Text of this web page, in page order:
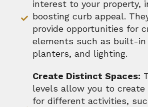
interest to your property,
boosting curb appeal.
provide opportunities for
elements such as built-in
planters, and lighting.
Create Distinct Spaces:
levels allow you to create
for different activities,